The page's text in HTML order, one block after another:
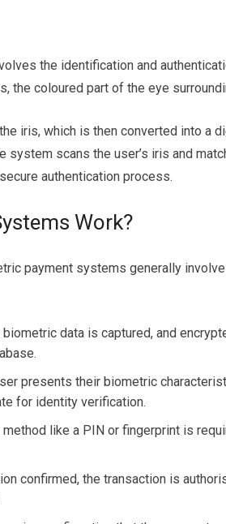
the identification and
the coloured part of the eye
iris, which is then converted into a
system scans the user’s iris and
authentication process.
Work?
payment systems generally
data is captured, and
presents their biometric
for identity verification.
like a PIN or fingerprint is
confirmed, the transaction is